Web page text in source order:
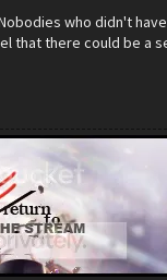
who didn't
that there could be a